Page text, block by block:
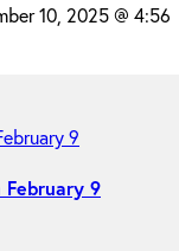
10, 2025 @ 4:56
February 9